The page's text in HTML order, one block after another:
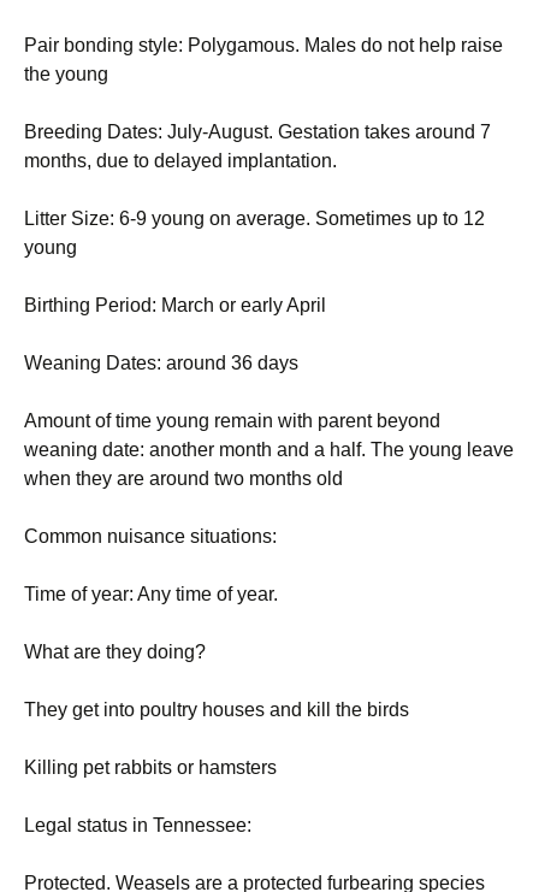
Pair bonding style: Polygamous. Males do not help raise
the young
Breeding Dates: July-August. Gestation takes around 7
months, due to delayed implantation.
Litter Size: 6-9 young on average. Sometimes up to 12
young
Birthing Period: March or early April
Weaning Dates: around 36 days
Amount of time young remain with parent beyond
weaning date: another month and a half. The young leave
when they are around two months old
Common nuisance situations:
Time of year: Any time of year.
What are they doing?
They get into poultry houses and kill the birds
Killing pet rabbits or hamsters
Legal status in Tennessee:
Protected. Weasels are a protected furbearing species